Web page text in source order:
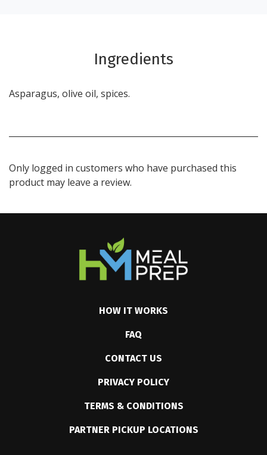
Ingredients
Asparagus, olive oil, spices.
Only logged in customers who have purchased this
product may leave a review.
HOW IT WORKS
FAQ
CONTACT US
PRIVACY POLICY
TERMS & CONDITIONS
PARTNER PICKUP LOCATIONS